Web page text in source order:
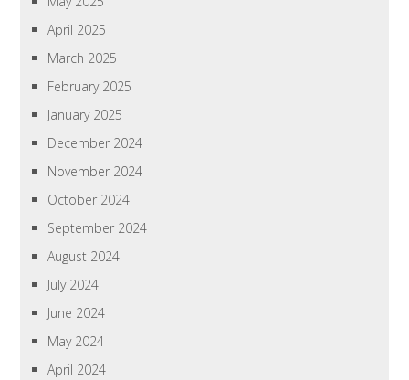
April 2025
March 2025
February 2025
January 2025
December 2024
November 2024
October 2024
September 2024
August 2024
July 2024
June 2024
May 2024
April 2024